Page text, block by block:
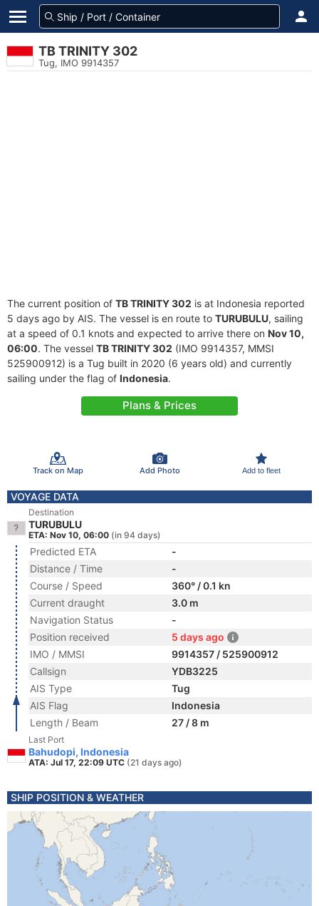
TB TRINITY 302
Tug, IMO 9914357
The current position of TB TRINITY 302 is at Indonesia reported
5 days ago by AIS. The vessel is en route to TURUBULU, sailing
at a speed of 0.1 knots and expected to arrive there on Nov 10,
06:00. The vessel TB TRINITY 302 (IMO 9914357, MMSI
525900912) is a Tug built in 2020 (6 years old) and currently
sailing under the flag of Indonesia.
Plans & Prices
Track on Map Add Photo Add to fleet
VOYAGE DATA
Destination
TURUBULU
ETA: Nov 10, 06:00 (in 94 days)
Predicted ETA
-
Distance / Time
-
Course / Speed
360° / 0.1 kn
Current draught
3.0 m
Navigation Status
-
Position received
5 days ago
IMO / MMSI
9914357 / 525900912
Callsign
YDB3225
AIS Type
Tug
AIS Flag
Indonesia
Length / Beam
27 / 8 m
Last Port
Bahudopi, Indonesia
ATA: Jul 17, 22:09 UTC (21 days ago)
SHIP POSITION & WEATHER